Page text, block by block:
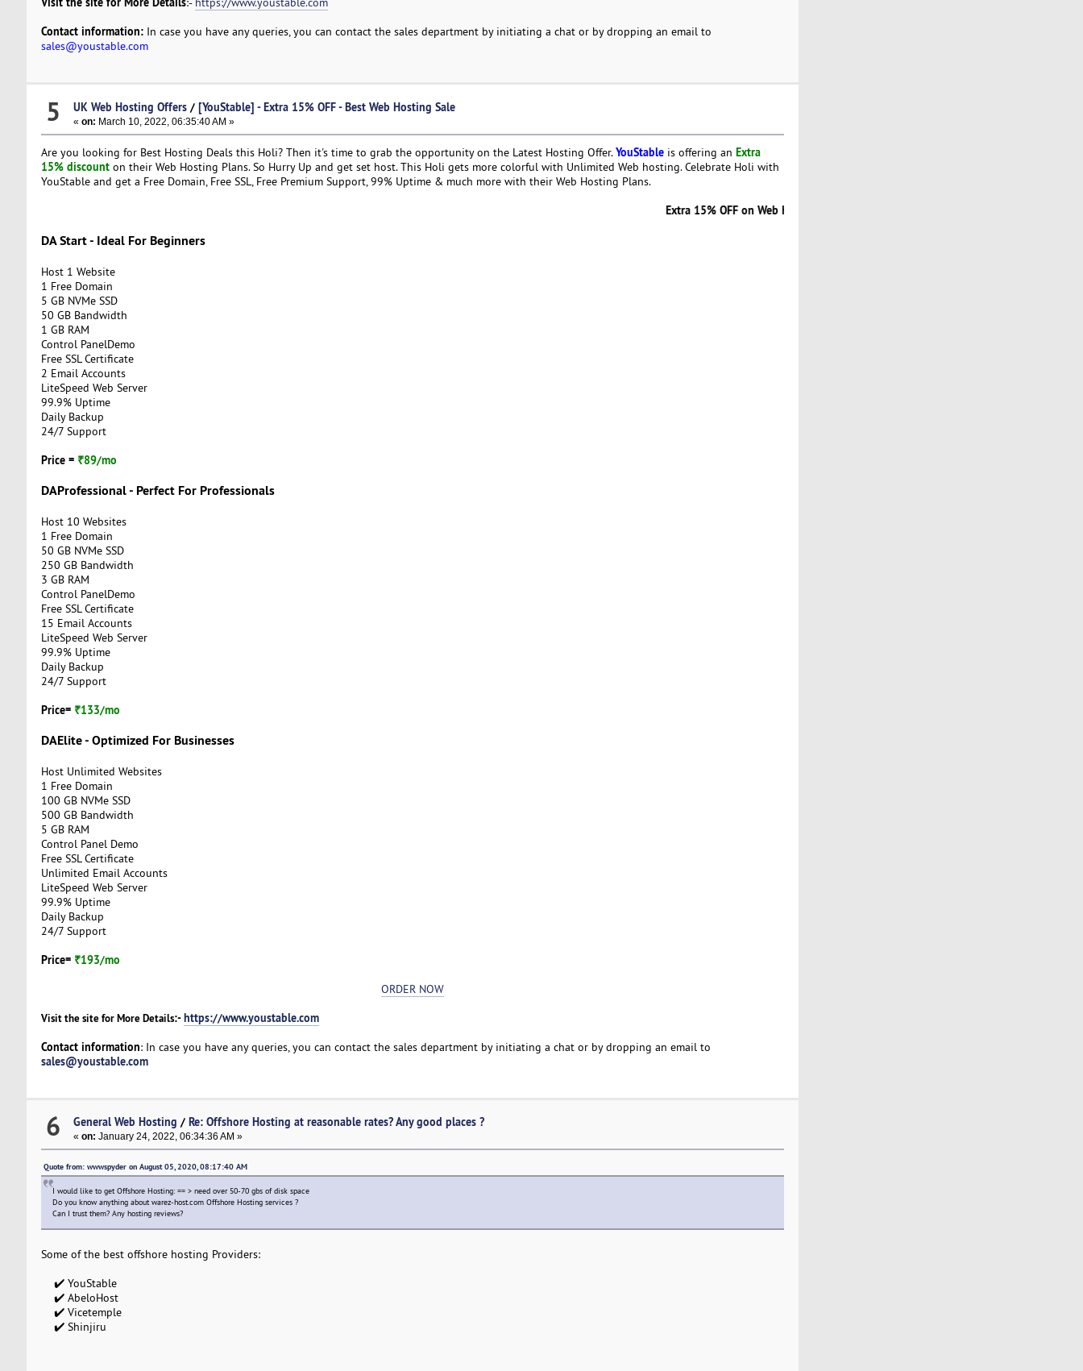
Contact information:In case you have any queries, you can contact the sales department by initiating a chat or by dropping an email to
sales@youstable.com
5 UK Web Hosting Offers/ [YouStable] - Extra 15% OFF - Best Web Hosting Sale
« on: March 10, 2022, 06:35:40 AM »
Are you looking for Best Hosting Deals this Holi? Then it's time to grab the opportunity on the Latest Hosting Offer.YouStableis offering an Extra
15% discounton their Web Hosting Plans. So Hurry Up and get set host. This Holi gets more colorful with Unlimited Web hosting. Celebrate Holi with
YouStable and get a Free Domain, Free SSL, Free Premium Support, 99% Uptime & much more with their Web Hosting Plans.
Extra 15% OFF on Web Hosting Sale. Use Code
DA Start - Ideal For Beginners
Host 1 Website
1 Free Domain
5 GB NVMe SSD
50 GB Bandwidth
1 GB RAM
Control PanelDemo
Free SSL Certificate
2 Email Accounts
LiteSpeed Web Server
99.9% Uptime
Daily Backup
24/7 Support
Price = ₹89/mo
DAProfessional - Perfect For Professionals
Host 10 Websites
1 Free Domain
50 GB NVMe SSD
250 GB Bandwidth
3 GB RAM
Control PanelDemo
Free SSL Certificate
15 Email Accounts
LiteSpeed Web Server
99.9% Uptime
Daily Backup
24/7 Support
Price= ₹133/mo
DAElite - Optimized For Businesses
Host Unlimited Websites
1 Free Domain
100 GB NVMe SSD
500 GB Bandwidth
5 GB RAM
Control Panel Demo
Free SSL Certificate
Unlimited Email Accounts
LiteSpeed Web Server
99.9% Uptime
Daily Backup
24/7 Support
Price= ₹193/mo
ORDER NOW
Visit the site for More Details:-https://www.youstable.com
Contact information: In case you have any queries, you can contact the sales department by initiating a chat or by dropping an email to
sales@youstable.com
6 General Web Hosting / Re: Offshore Hosting at reasonable rates? Any good places ?
« on: January 24, 2022, 06:34:36 AM »
Quote from: wwwspyder on August 05, 2020, 08:17:40 AM
I would like to get Offshore Hosting: == > need over 50-70 gbs of disk space
Do you know anything about warez-host.com Offshore Hosting services ?
Can I trust them? Any hosting reviews?
Some of the best offshore hosting Providers:
✔️ YouStable
✔️ AbeloHost
✔️ Vicetemple
✔️ Shinjiru